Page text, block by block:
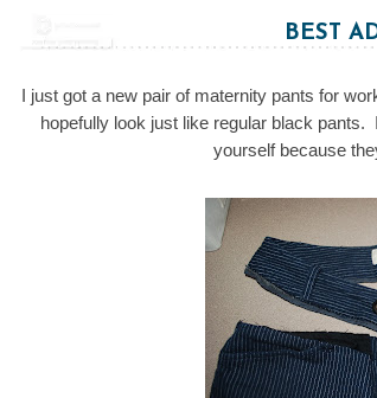
BEST
I just got a new pair of maternity pants for
hopefully look just like regular black
yourself because